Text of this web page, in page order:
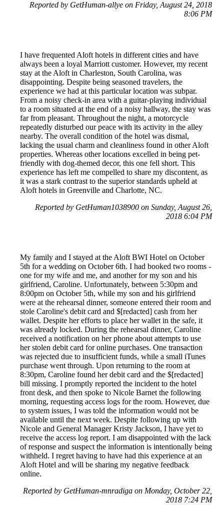
Reported by GetHuman-allye on Friday, August 24, 2018
8:06 PM
I have frequented Aloft hotels in different cities and have
always been a loyal Marriott customer. However, my recent
stay at the Aloft in Charleston, South Carolina, was
disappointing. Despite being seasoned travelers, the
experience we had at this particular location was subpar.
From a noisy check-in area with a guitar-playing individual
to a room situated at the end of a noisy hallway, the stay was
far from pleasant. Throughout the night, a motorcycle
repeatedly disturbed our peace with its activity in the alley
nearby. The overall condition of the hotel was dismal,
lacking the usual charm and cleanliness found in other Aloft
properties. Whereas other locations excelled in being pet-
friendly with dog-themed decor, this one fell short. This
experience has left me compelled to share my discontent, as
it was a stark contrast to the superior standards upheld at
Aloft hotels in Greenville and Charlotte, NC.
Reported by GetHuman1038900 on Sunday, August 26,
2018 6:04 PM
My family and I stayed at the Aloft BWI Hotel on October
5th for a wedding on October 6th. I had booked two rooms -
one for my wife and me, and another for my son and his
girlfriend, Caroline. Unfortunately, between 5:30pm and
8:00pm on October 5th, while my son and his girlfriend
were at the rehearsal dinner, someone entered their room and
stole Caroline's debit card and $[redacted] cash from her
wallet. Despite her efforts to place her wallet in the safe, it
was already locked. During the rehearsal dinner, Caroline
received a notification on her phone about attempts to use
her stolen debit card for online purchases. One transaction
was rejected due to insufficient funds, while a small iTunes
purchase went through. Upon returning to the room at
8:30pm, Caroline found her debit card and the $[redacted]
bill missing. I promptly reported the incident to the hotel
front desk, and then spoke to Nicole Barnet the following
morning, requesting access logs for the room. However, due
to system issues, I was told the information would not be
available until the next week. Despite following up with
Nicole and General Manager Kristy Jackson, I have yet to
receive the access log report. I am disappointed with the lack
of response and suspect the information is intentionally being
withheld. I regret having to have had this experience at an
Aloft Hotel and will be sharing my negative feedback
online.
Reported by GetHuman-mnradiga on Monday, October 22,
2018 7:24 PM